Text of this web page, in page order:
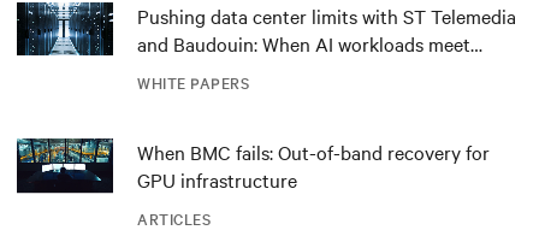
WHITE PAPERS
Pushing data center limits with ST Telemedia
and Baudouin: When AI workloads meet
ARTICLES
When BMC fails: Out-of-band recovery for
GPU infrastructure